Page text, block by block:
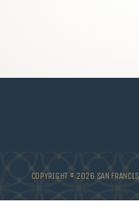
COPYRIGHT © 2026 SAN